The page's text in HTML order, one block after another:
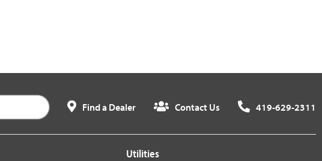
Find a Dealer Contact Us 419-629-2311
Utilities